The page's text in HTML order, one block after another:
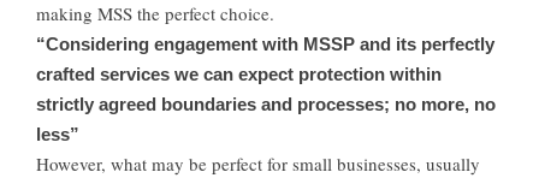
making MSS the perfect choice.
“Considering engagement with MSSP and its perfectly
crafted services we can expect protection within
strictly agreed boundaries and processes; no more, no
less”
However, what may be perfect for small businesses, usually